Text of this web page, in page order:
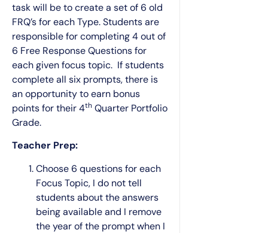
task will be to create a set of 6 old
FRQ’s for each Type. Students are
responsible for completing 4 out of
6 Free Response Questions for
each given focus topic. If students
complete all six prompts, there is
an opportunity to earn bonus
points for their 4th Quarter Portfolio
Grade.
Teacher Prep:
Choose 6 questions for each
Focus Topic, I do not tell
students about the answers
being available and I remove
the year of the prompt when I